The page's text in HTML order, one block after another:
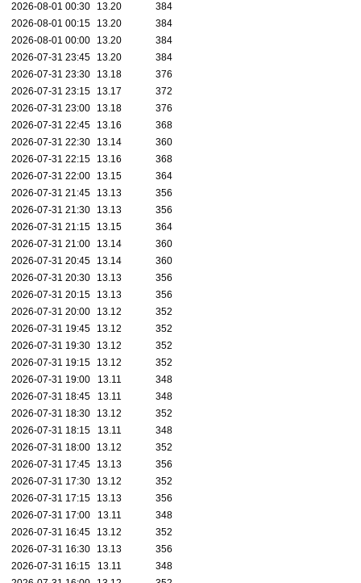
2026-08-01 00:30
13.20
384
2026-08-01 00:15
13.20
384
2026-08-01 00:00
13.20
384
2026-07-31 23:45
13.20
384
2026-07-31 23:30
13.18
376
2026-07-31 23:15
13.17
372
2026-07-31 23:00
13.18
376
2026-07-31 22:45
13.16
368
2026-07-31 22:30
13.14
360
2026-07-31 22:15
13.16
368
2026-07-31 22:00
13.15
364
2026-07-31 21:45
13.13
356
2026-07-31 21:30
13.13
356
2026-07-31 21:15
13.15
364
2026-07-31 21:00
13.14
360
2026-07-31 20:45
13.14
360
2026-07-31 20:30
13.13
356
2026-07-31 20:15
13.13
356
2026-07-31 20:00
13.12
352
2026-07-31 19:45
13.12
352
2026-07-31 19:30
13.12
352
2026-07-31 19:15
13.12
352
2026-07-31 19:00
13.11
348
2026-07-31 18:45
13.11
348
2026-07-31 18:30
13.12
352
2026-07-31 18:15
13.11
348
2026-07-31 18:00
13.12
352
2026-07-31 17:45
13.13
356
2026-07-31 17:30
13.12
352
2026-07-31 17:15
13.13
356
2026-07-31 17:00
13.11
348
2026-07-31 16:45
13.12
352
2026-07-31 16:30
13.13
356
2026-07-31 16:15
13.11
348